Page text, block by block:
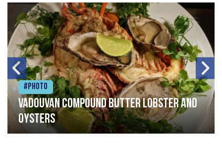
#Photo
Vadouvan compound butter lobster and
oysters